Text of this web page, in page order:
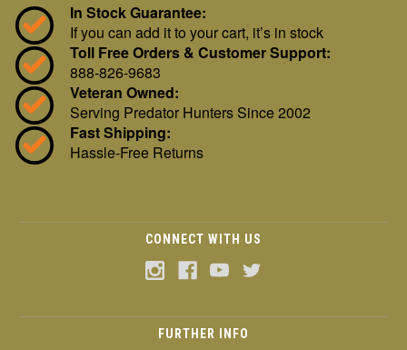
In Stock Guarantee:
If you can add it to your cart, it’s in stock
Toll Free Orders & Customer Support:
888-826-9683
Veteran Owned:
Serving Predator Hunters Since 2002
Fast Shipping:
Hassle-Free Returns
CONNECT WITH US
FURTHER INFO